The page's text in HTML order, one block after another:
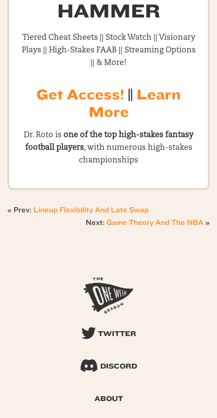
HAMMER
Tiered Cheat Sheets || Stock Watch || Visionary
Plays || High-Stakes FAAB || Streaming Options
|| & More!
Get Access! || Learn
More
Dr. Roto is one of the top high-stakes fantasy
football players, with numerous high-stakes
championships
« Prev: Lineup Flexibility And Late Swap
Next: Game Theory And The NBA »
TWITTER
DISCORD
ABOUT